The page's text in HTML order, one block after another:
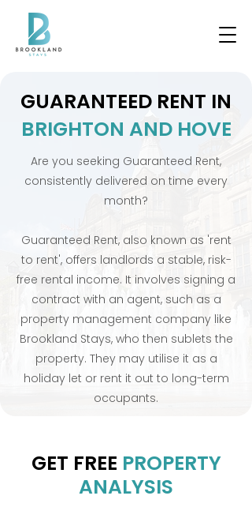
GUARANTEED RENT IN
BRIGHTON AND HOVE
Are you seeking Guaranteed Rent,
consistently delivered on time every
month?
Guaranteed Rent, also known as 'rent
to rent', offers landlords a stable, risk-
free rental income. It involves signing a
contract with an agent, such as a
property management company like
Brookland Stays, who then sublets the
property. They may utilise it as a
holiday let or rent it out to long-term
occupants.
GET FREE PROPERTY
ANALYSIS